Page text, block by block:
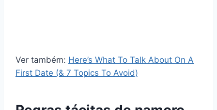
Ver também: Here’s What To Talk About On A
First Date (& 7 Topics To Avoid)